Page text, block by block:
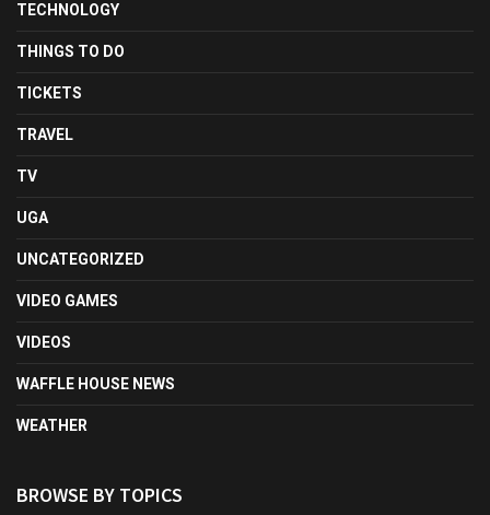
TECHNOLOGY
THINGS TO DO
TICKETS
TRAVEL
TV
UGA
UNCATEGORIZED
VIDEO GAMES
VIDEOS
WAFFLE HOUSE NEWS
WEATHER
BROWSE BY TOPICS